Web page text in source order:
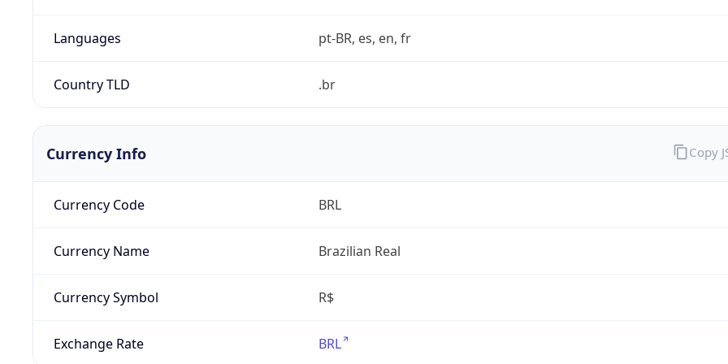
Languages pt-BR, es, en, fr
Country TLD .br
Currency Info
Currency Code BRL
Currency Name Brazilian Real
Currency Symbol R$
Exchange Rate BRL
Copy